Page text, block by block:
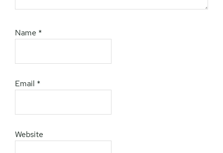
Name *
Email *
Website